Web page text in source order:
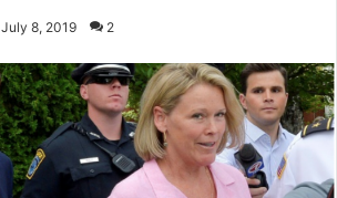
July 8, 2019 2